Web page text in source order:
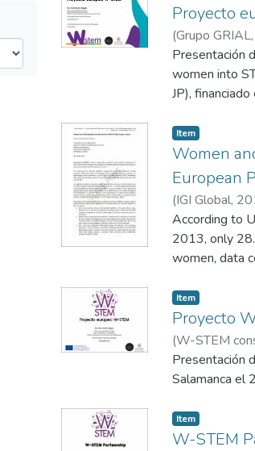
Proyecto
(Grupo GRIAL,
Presentación
women into
JP),
Esta
San Agustín
Item
Women
European
(IGI Global,
According to
2013, only
women, data
The Latin-
countries.
a percentage
Bolivia, 62%;
rates with
Item
Proyecto
(W-STEM
Presentación
Salamanca el
Item
W-STEM